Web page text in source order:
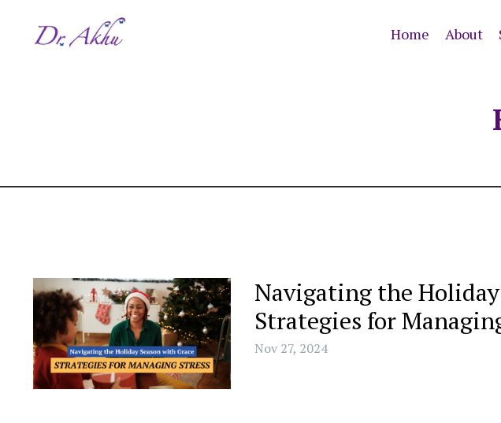
Home About
Navigating the
Strategies for
Nov 27, 2024